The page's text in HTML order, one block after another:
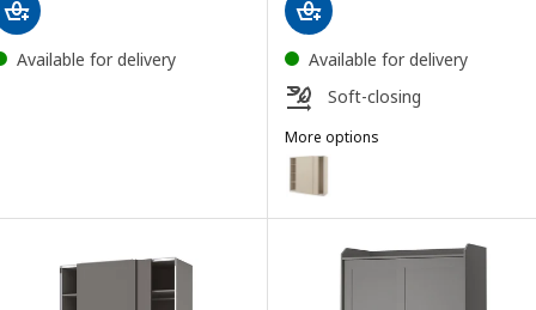
Available for delivery
Available for delivery
Soft-closing
More options
PAX / HASVIK
Option: PAX / HASVIK,
Option: PAX / HASVIK,